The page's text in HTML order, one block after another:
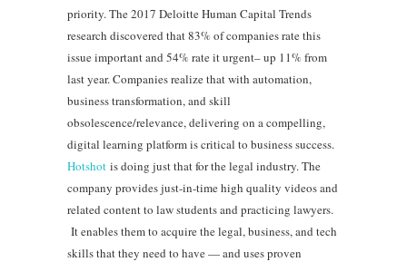
priority. The 2017 Deloitte Human Capital Trends
research discovered that 83% of companies rate this
issue important and 54% rate it urgent– up 11% from
last year. Companies realize that with automation,
business transformation, and skill
obsolescence/relevance, delivering on a compelling,
digital learning platform is critical to business success.
Hotshot is doing just that for the legal industry. The
company provides just-in-time high quality videos and
related content to law students and practicing lawyers.
It enables them to acquire the legal, business, and tech
skills that they need to have — and uses proven